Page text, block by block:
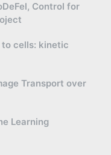
Control for
to cells: kinetic
Transport over
Learning